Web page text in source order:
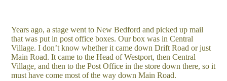
Years ago, a stage went to New Bedford and picked up mail
that was put in post office boxes. Our box was in Central
Village. I don’t know whether it came down Drift Road or just
Main Road. It came to the Head of Westport, then Central
Village, and then to the Post Office in the store down there, so it
must have come most of the way down Main Road.